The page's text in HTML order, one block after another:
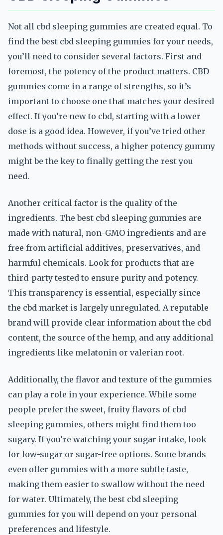
Not all cbd sleeping gummies are created equal. To
find the best cbd sleeping gummies for your needs,
you’ll need to consider several factors. First and
foremost, the potency of the product matters. CBD
gummies come in a range of strengths, so it’s
important to choose one that matches your desired
effect. If you’re new to cbd, starting with a lower
dose is a good idea. However, if you’ve tried other
methods without success, a higher potency gummy
might be the key to finally getting the rest you
need.
Another critical factor is the quality of the
ingredients. The best cbd sleeping gummies are
made with natural, non-GMO ingredients and are
free from artificial additives, preservatives, and
harmful chemicals. Look for products that are
third-party tested to ensure purity and potency.
This transparency is essential, especially since
the cbd market is largely unregulated. A reputable
brand will provide clear information about the cbd
content, the source of the hemp, and any additional
ingredients like melatonin or valerian root.
Additionally, the flavor and texture of the gummies
can play a role in your experience. While some
people prefer the sweet, fruity flavors of cbd
sleeping gummies, others might find them too
sugary. If you’re watching your sugar intake, look
for low-sugar or sugar-free options. Some brands
even offer gummies with a more subtle taste,
making them easier to swallow without the need
for water. Ultimately, the best cbd sleeping
gummies for you will depend on your personal
preferences and lifestyle.